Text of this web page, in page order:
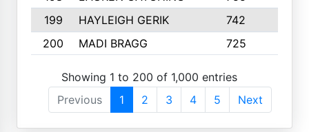
199
HAYLEIGH GERIK 742
200
MADI BRAGG 725
Showing 1 to 200 of 1,000 entries
Previous
1 2 3 4 5 Next